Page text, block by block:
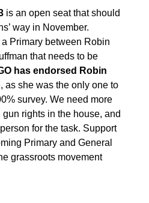
is an open seat that should
way in November.
Primary between Robin
that needs to be
has endorsed Robin
as she was the only one to
survey. We need more
rights in the house, and
for the task. Support
Primary and General
grassroots movement